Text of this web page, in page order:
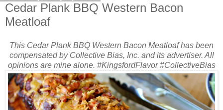
Cedar Plank BBQ Western Bacon
Meatloaf
This Cedar Plank BBQ Western Bacon Meatloaf has been
compensated by Collective Bias, Inc. and its advertiser. All
opinions are mine alone. #KingsfordFlavor #CollectiveBias